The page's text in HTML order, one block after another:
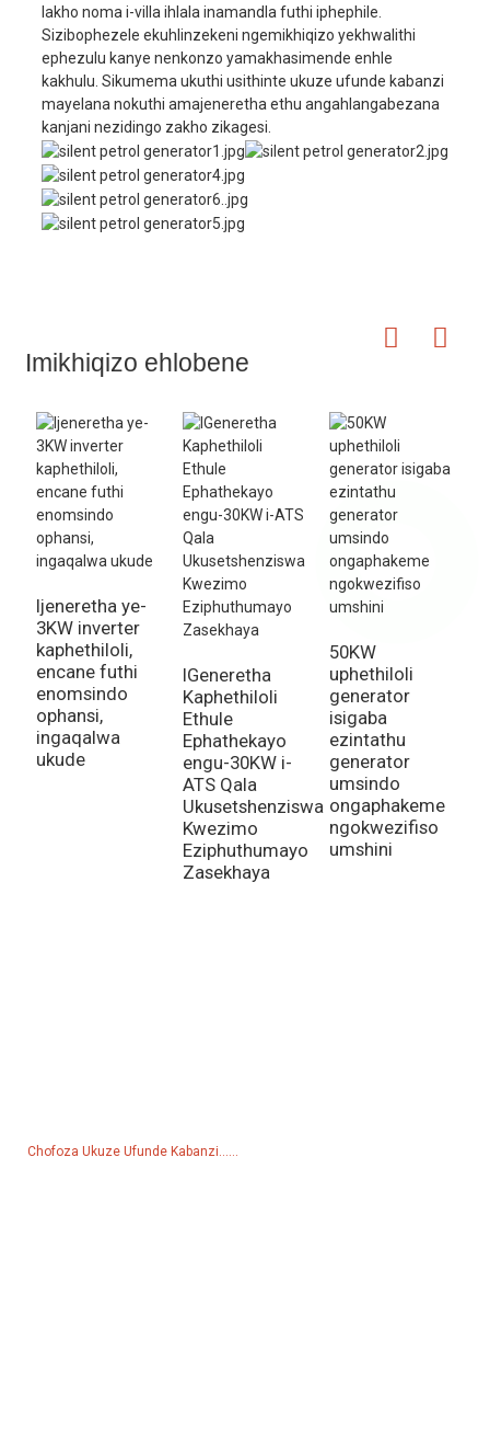
lakho noma i-villa ihlala inamandla futhi iphephile.
Sizibophezele ekuhlinzekeni ngemikhiqizo yekhwalithi
ephezulu kanye nenkonzo yamakhasimende enhle
kakhulu. Sikumema ukuthi usithinte ukuze ufunde kabanzi
mayelana nokuthi amajeneretha ethu angahlangabezana
kanjani nezidingo zakho zikagesi.
Imikhiqizo ehlobene
Ijeneretha ye-
3KW inverter
kaphethiloli,
encane futhi
enomsindo
ophansi,
ingaqalwa
ukude
IGeneretha
Kaphethiloli
Ethule
Ephathekayo
engu-30KW i-
ATS Qala
Ukusetshenziswa
Kwezimo
Eziphuthumayo
Zasekhaya
50KW
uphethiloli
generator
isigaba
ezintathu
generator
umsindo
ongaphakeme
ngokwezifiso
umshini
Chofoza Ukuze Ufunde Kabanzi......